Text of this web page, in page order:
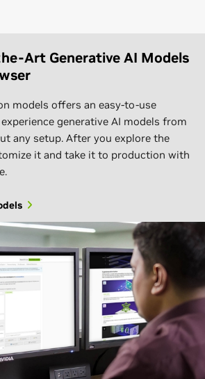
Art Generative AI Models
models offers an easy-to-use
generative AI models from
any setup. After you explore the
it and take it to production with